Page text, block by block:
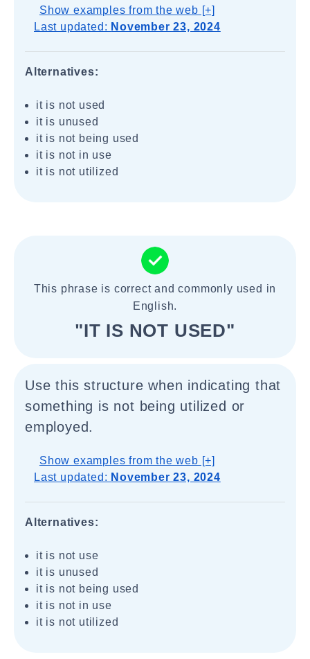
Show examples from the web [+]
Last updated: November 23, 2024
Alternatives:
it is not used
it is unused
it is not being used
it is not in use
it is not utilized
This phrase is correct and commonly used in
English.
"IT IS NOT USED"
Use this structure when indicating that
something is not being utilized or
employed.
Show examples from the web [+]
Last updated: November 23, 2024
Alternatives:
it is not use
it is unused
it is not being used
it is not in use
it is not utilized